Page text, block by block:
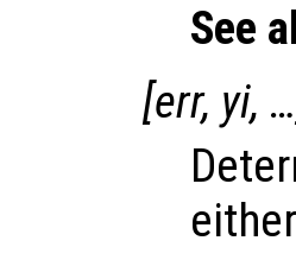
See
[err, yi,